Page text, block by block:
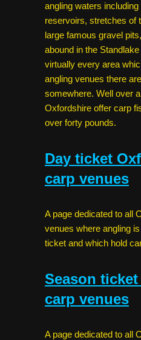
angling waters
reservoirs, stretches of
large famous gravel
abound in the
virtually every area
angling venues there
somewhere. Well over
Oxfordshire offer carp
over forty pounds.
Day ticket
carp venues
A page dedicated to all
venues where angling
ticket and which hold
Season
carp venues
A page dedicated to all